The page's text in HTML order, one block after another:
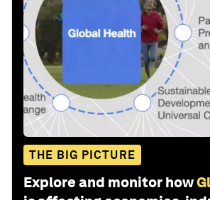
THE BIG PICTURE
Explore and monitor how